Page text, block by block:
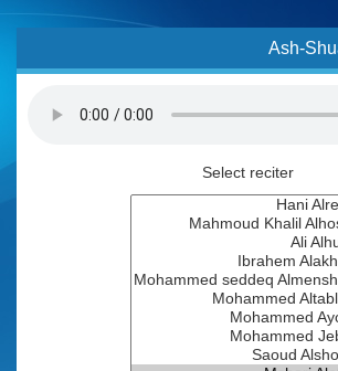
Ash-
Select reciter